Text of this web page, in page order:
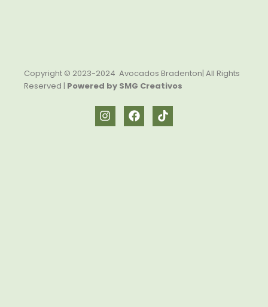
Copyright © 2023-2024 Avocados Bradenton| All Rights
Reserved | Powered by SMG Creativos
I
n
F
a
T
i